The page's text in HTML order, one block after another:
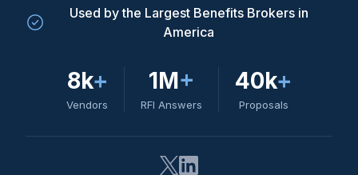
Used by the Largest Benefits Brokers in
America
8k+
Vendors
1M+
RFI Answers
40k+
Proposals